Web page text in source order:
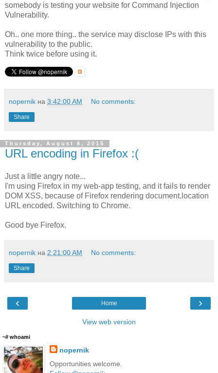
somebody is testing your website for Command Injection
Vulnerability.
Oh.. one more thing.. the service may disclose IPs with this
vulnerability to the public.
Think twice before using it.
nopernik на 3:42:00 AM No comments:
Share
Thursday, August 6, 2015
URL encoding in Firefox :(
Just a little angry note...
I'm using Firefox in my web-app testing, and it fails to render
DOM XSS, because of Firefox rendering document.location
URL encoded. Switching to Chrome.
Good bye Firefox.
nopernik на 2:21:00 AM No comments:
Share
‹ ›
Home
View web version
~# whoami
nopernik
Opportunities welcome.